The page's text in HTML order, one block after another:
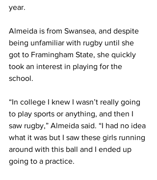
year.
Almeida is from Swansea, and despite
being unfamiliar with rugby until she
got to Framingham State, she quickly
took an interest in playing for the
school.
“In college I knew I wasn’t really going
to play sports or anything, and then I
saw rugby,” Almeida said. “I had no idea
what it was but I saw these girls running
around with this ball and I ended up
going to a practice.